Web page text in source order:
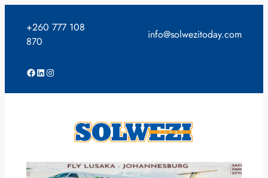
content
+260 777 108
870
info@solwezitoday.com
Facebook
LinkedIn
Instagram